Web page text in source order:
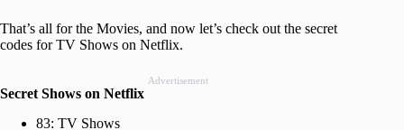
That’s all for the Movies, and now let’s check out the secret
codes for TV Shows on Netflix.
Advertisement
Secret Shows on Netflix
83: TV Shows